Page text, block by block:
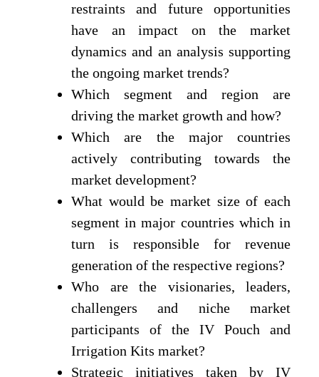
restraints and future opportunities
have an impact on the market
dynamics and an analysis supporting
the ongoing market trends?
Which segment and region are
driving the market growth and how?
Which are the major countries
actively contributing towards the
market development?
What would be market size of each
segment in major countries which in
turn is responsible for revenue
generation of the respective regions?
Who are the visionaries, leaders,
challengers and niche market
participants of the IV Pouch and
Irrigation Kits market?
Strategic initiatives taken by IV